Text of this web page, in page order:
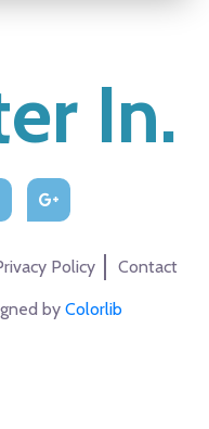
In.
Policy Contact
by Colorlib